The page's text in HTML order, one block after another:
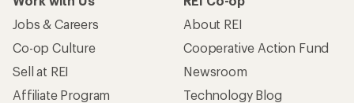
Jobs & Careers
Co-op Culture
Sell at REI
Affiliate Program
About REI
Cooperative Action Fund
Newsroom
Technology Blog